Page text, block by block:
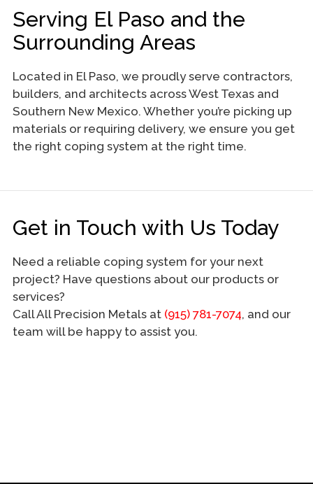
Serving El Paso and the
Surrounding Areas
Located in El Paso, we proudly serve contractors,
builders, and architects across West Texas and
Southern New Mexico. Whether you’re picking up
materials or requiring delivery, we ensure you get
the right coping system at the right time.
Get in Touch with Us Today
Need a reliable coping system for your next
project? Have questions about our products or
services?
Call All Precision Metals at(915) 781-7074, and our
team will be happy to assist you.